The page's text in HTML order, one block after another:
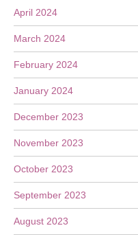
April 2024
March 2024
February 2024
January 2024
December 2023
November 2023
October 2023
September 2023
August 2023